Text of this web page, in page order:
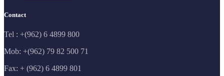
Contact
Tel : +(962) 6 4899 800
Mob: +(962) 79 82 500 71
Fax: + (962) 6 4899 801